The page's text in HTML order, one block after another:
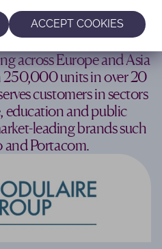
modular space
across Europe and Asia
250,000 units in over 20
customers in sectors
education and public
leading brands such
and Portacom.
ACCEPT COOKIES